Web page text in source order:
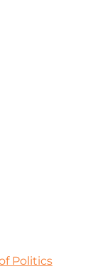
Politics